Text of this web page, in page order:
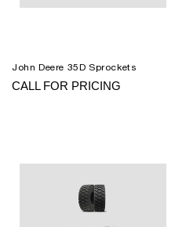
John Deere 35D Sprockets
CALL FOR PRICING